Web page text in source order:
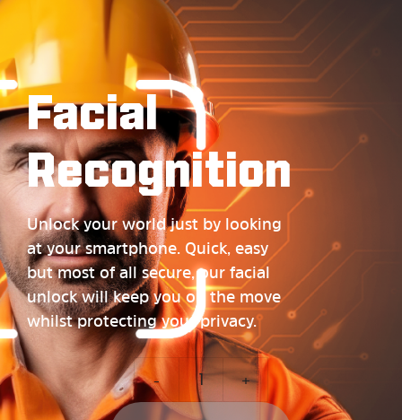
Facial
Recognition
Unlock your world just by looking
at your smartphone. Quick, easy
but most of all secure, our facial
unlock will keep you on the move
whilst protecting your privacy.
- +